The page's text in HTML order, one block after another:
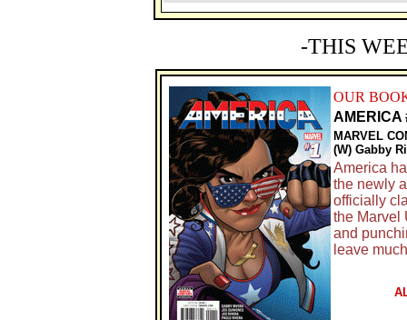
-THIS
OUR
AMERICA
MARVEL
(W) Gabby
America
the newly
officially
the Marvel
and
leave